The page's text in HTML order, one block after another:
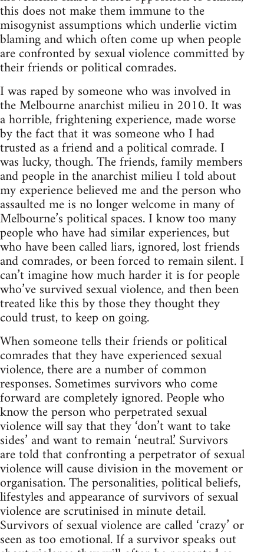
this does not make them immune to the
misogynist assumptions which underlie victim
blaming and which often come up when people
are confronted by sexual violence committed by
their friends or political comrades.
I was raped by someone who was involved in
the Melbourne anarchist milieu in 2010. It was
a horrible, frightening experience, made worse
by the fact that it was someone who I had
trusted as a friend and a political comrade. I
was lucky, though. The friends, family members
and people in the anarchist milieu I told about
my experience believed me and the person who
assaulted me is no longer welcome in many of
Melbourne’s political spaces. I know too many
people who have had similar experiences, but
who have been called liars, ignored, lost friends
and comrades, or been forced to remain silent. I
can’t imagine how much harder it is for people
who’ve survived sexual violence, and then been
treated like this by those they thought they
could trust, to keep on going.
When someone tells their friends or political
comrades that they have experienced sexual
violence, there are a number of common
responses. Sometimes survivors who come
forward are completely ignored. People who
know the person who perpetrated sexual
violence will say that they ‘don’t want to take
sides’ and want to remain ‘neutral.’ Survivors
are told that confronting a perpetrator of sexual
violence will cause division in the movement or
organisation. The personalities, political beliefs,
lifestyles and appearance of survivors of sexual
violence are scrutinised in minute detail.
Survivors of sexual violence are called ‘crazy’ or
seen as too emotional. If a survivor speaks out